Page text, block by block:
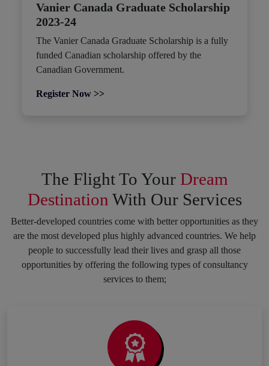
Vanier Canada Graduate Scholarship
2023-24
The Vanier Canada Graduate Scholarship is a fully
funded Canadian scholarship offered by the
Canadian Government.
Register Now >>
The Flight To Your Dream
Destination With Our Services
Better-developed countries come with better opportunities as they
are the most developed plus highly advanced countries. We help
people to successfully lead their lives and grasp all those
opportunities by offering the following types of consultancy
services to them;